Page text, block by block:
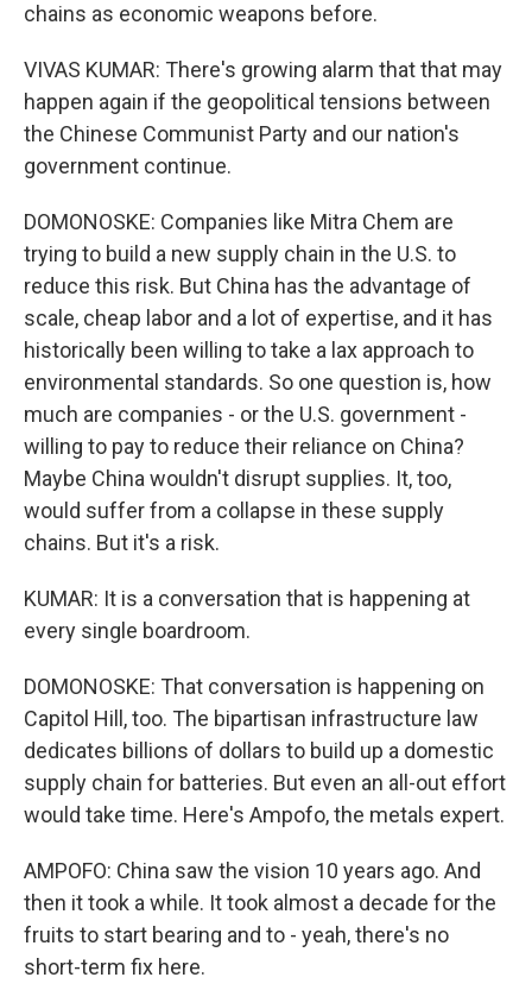
chains as economic weapons before.
VIVAS KUMAR: There's growing alarm that that may
happen again if the geopolitical tensions between
the Chinese Communist Party and our nation's
government continue.
DOMONOSKE: Companies like Mitra Chem are
trying to build a new supply chain in the U.S. to
reduce this risk. But China has the advantage of
scale, cheap labor and a lot of expertise, and it has
historically been willing to take a lax approach to
environmental standards. So one question is, how
much are companies - or the U.S. government -
willing to pay to reduce their reliance on China?
Maybe China wouldn't disrupt supplies. It, too,
would suffer from a collapse in these supply
chains. But it's a risk.
KUMAR: It is a conversation that is happening at
every single boardroom.
DOMONOSKE: That conversation is happening on
Capitol Hill, too. The bipartisan infrastructure law
dedicates billions of dollars to build up a domestic
supply chain for batteries. But even an all-out effort
would take time. Here's Ampofo, the metals expert.
AMPOFO: China saw the vision 10 years ago. And
then it took a while. It took almost a decade for the
fruits to start bearing and to - yeah, there's no
short-term fix here.